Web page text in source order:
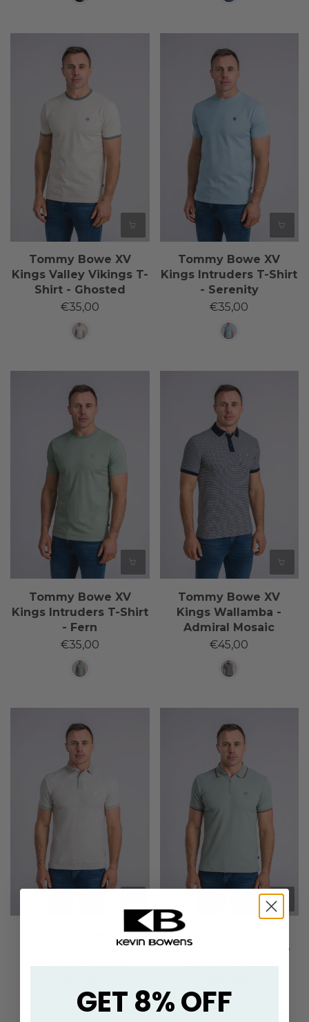
Tommy Bowe XV
Kings Valley Vikings T-
Shirt - Ghosted
€35,00
Tommy Bowe XV
Kings Intruders T-Shirt
- Serenity
€35,00
Tommy Bowe XV
Kings Intruders T-Shirt
- Fern
€35,00
Tommy Bowe XV
Kings Wallamba -
Admiral Mosaic
€45,00
Tommy Bowe XV
Kings Wallamba -
Oyster Mosaic
Tommy Bowe XV
Kings Kanturk - Aloe
Nector [Size M]
GET 8% OFF